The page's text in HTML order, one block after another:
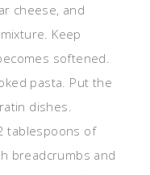
cheese, and
Keep
softened.
pasta. Put the
dishes.
tablespoons of
breadcrumbs and